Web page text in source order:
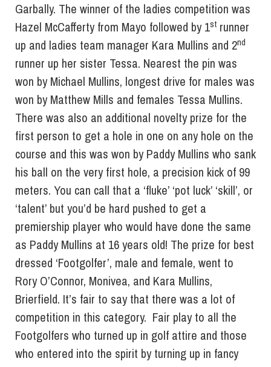
Garbally. The winner of the ladies competition was
Hazel McCafferty from Mayo followed by 1st runner
up and ladies team manager Kara Mullins and 2nd
runner up her sister Tessa. Nearest the pin was
won by Michael Mullins, longest drive for males was
won by Matthew Mills and females Tessa Mullins.
There was also an additional novelty prize for the
first person to get a hole in one on any hole on the
course and this was won by Paddy Mullins who sank
his ball on the very first hole, a precision kick of 99
meters. You can call that a ‘fluke’ ‘pot luck’ ‘skill’, or
‘talent’ but you’d be hard pushed to get a
premiership player who would have done the same
as Paddy Mullins at 16 years old! The prize for best
dressed ‘Footgolfer’, male and female, went to
Rory O’Connor, Monivea, and Kara Mullins,
Brierfield. It’s fair to say that there was a lot of
competition in this category. Fair play to all the
Footgolfers who turned up in golf attire and those
who entered into the spirit by turning up in fancy